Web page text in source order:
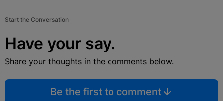
Start the Conversation
Have your say.
Share your thoughts in the comments below.
Be the first to comment